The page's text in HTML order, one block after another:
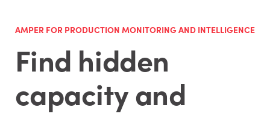
AMPER FOR PRODUCTION MONITORING AND INTELLIGENCE
Find hidden
capacity and